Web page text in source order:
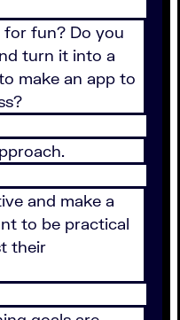
for fun? Do you
turn it into a
make an app to
and make a
to be practical
their